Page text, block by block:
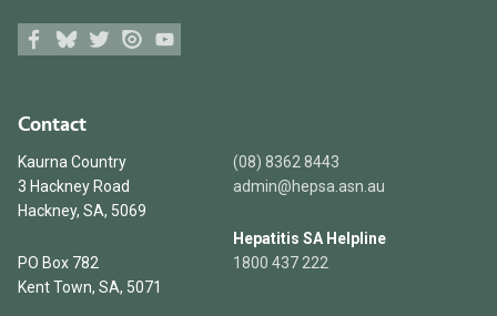
Contact
Kaurna Country
3 Hackney Road
Hackney, SA, 5069
PO Box 782
Kent Town, SA, 5071
(08) 8362 8443
admin@hepsa.asn.au
Hepatitis SA Helpline
1800 437 222